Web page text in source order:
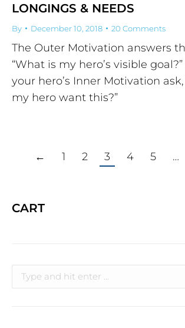
LONGINGS & NEEDS
By December 10, 2018 20 Comments
The Outer Motivation answers
“What is my hero’s visible
your hero’s Inner Motivation
my hero want this?”
← 1 2 3 4 5 …
CART